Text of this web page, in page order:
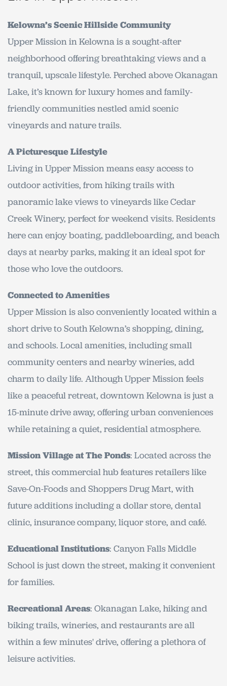
Kelowna’s Scenic Hillside Community
Upper Mission in Kelowna is a sought-after
neighborhood offering breathtaking views and a
tranquil, upscale lifestyle. Perched above Okanagan
Lake, it’s known for luxury homes and family-
friendly communities nestled amid scenic
vineyards and nature trails.
A Picturesque Lifestyle
Living in Upper Mission means easy access to
outdoor activities, from hiking trails with
panoramic lake views to vineyards like Cedar
Creek Winery, perfect for weekend visits. Residents
here can enjoy boating, paddleboarding, and beach
days at nearby parks, making it an ideal spot for
those who love the outdoors.
Connected to Amenities
Upper Mission is also conveniently located within a
short drive to South Kelowna’s shopping, dining,
and schools. Local amenities, including small
community centers and nearby wineries, add
charm to daily life. Although Upper Mission feels
like a peaceful retreat, downtown Kelowna is just a
15-minute drive away, offering urban conveniences
while retaining a quiet, residential atmosphere.
Mission Village at The Ponds: Located across the
street, this commercial hub features retailers like
Save-On-Foods and Shoppers Drug Mart, with
future additions including a dollar store, dental
clinic, insurance company, liquor store, and café.
Educational Institutions: Canyon Falls Middle
School is just down the street, making it convenient
for families.
Recreational Areas: Okanagan Lake, hiking and
biking trails, wineries, and restaurants are all
within a few minutes' drive, offering a plethora of
leisure activities.